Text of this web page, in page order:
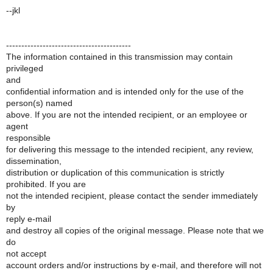
--jkl
-----------------------------------------
The information contained in this transmission may contain
privileged
and
confidential information and is intended only for the use of the
person(s) named
above. If you are not the intended recipient, or an employee or
agent
responsible
for delivering this message to the intended recipient, any review,
dissemination,
distribution or duplication of this communication is strictly
prohibited. If you are
not the intended recipient, please contact the sender immediately
by
reply e-mail
and destroy all copies of the original message. Please note that we
do
not accept
account orders and/or instructions by e-mail, and therefore will not